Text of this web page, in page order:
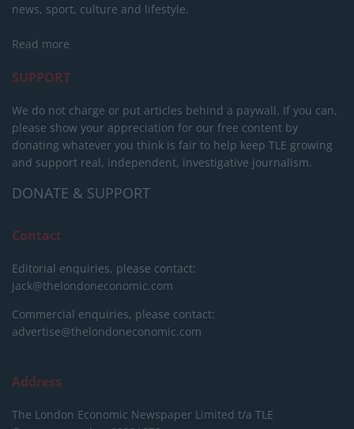
news, sport, culture and lifestyle.
Read more
SUPPORT
We do not charge or put articles behind a paywall. If you can,
please show your appreciation for our free content by
donating whatever you think is fair to help keep TLE growing
and support real, independent, investigative journalism.
DONATE & SUPPORT
Contact
Editorial enquiries, please contact:
jack@thelondoneconomic.com
Commercial enquiries, please contact:
advertise@thelondoneconomic.com
Address
The London Economic Newspaper Limited t/a TLE